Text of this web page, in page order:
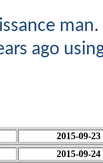
ago
2015-09-
2015-09-